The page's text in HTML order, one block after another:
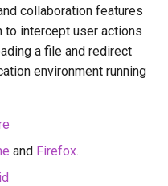
collaboration features
intercept user actions
a file and redirect
environment running
and Firefox.